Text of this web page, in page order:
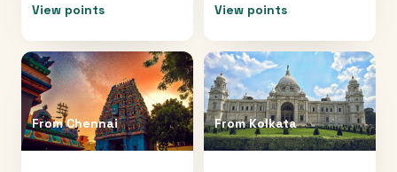
View points View points
FromChennai FromKolkata